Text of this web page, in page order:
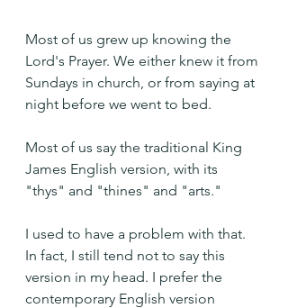
Most of us grew up knowing the
Lord's Prayer. We either knew it from
Sundays in church, or from saying at
night before we went to bed.
Most of us say the traditional King
James English version, with its
"thys" and "thines" and "arts."
I used to have a problem with that.
In fact, I still tend not to say this
version in my head. I prefer the
contemporary English version